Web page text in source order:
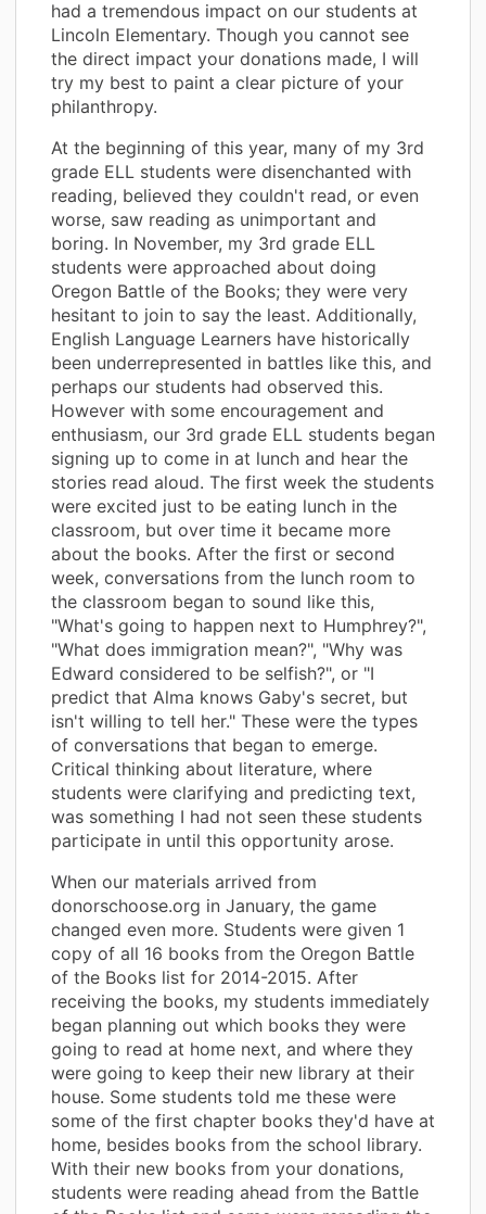
had a tremendous impact on our students at
Lincoln Elementary. Though you cannot see
the direct impact your donations made, I will
try my best to paint a clear picture of your
philanthropy.
At the beginning of this year, many of my 3rd
grade ELL students were disenchanted with
reading, believed they couldn't read, or even
worse, saw reading as unimportant and
boring. In November, my 3rd grade ELL
students were approached about doing
Oregon Battle of the Books; they were very
hesitant to join to say the least. Additionally,
English Language Learners have historically
been underrepresented in battles like this, and
perhaps our students had observed this.
However with some encouragement and
enthusiasm, our 3rd grade ELL students began
signing up to come in at lunch and hear the
stories read aloud. The first week the students
were excited just to be eating lunch in the
classroom, but over time it became more
about the books. After the first or second
week, conversations from the lunch room to
the classroom began to sound like this,
"What's going to happen next to Humphrey?",
"What does immigration mean?", "Why was
Edward considered to be selfish?", or "I
predict that Alma knows Gaby's secret, but
isn't willing to tell her." These were the types
of conversations that began to emerge.
Critical thinking about literature, where
students were clarifying and predicting text,
was something I had not seen these students
participate in until this opportunity arose.
When our materials arrived from
donorschoose.org in January, the game
changed even more. Students were given 1
copy of all 16 books from the Oregon Battle
of the Books list for 2014-2015. After
receiving the books, my students immediately
began planning out which books they were
going to read at home next, and where they
were going to keep their new library at their
house. Some students told me these were
some of the first chapter books they'd have at
home, besides books from the school library.
With their new books from your donations,
students were reading ahead from the Battle